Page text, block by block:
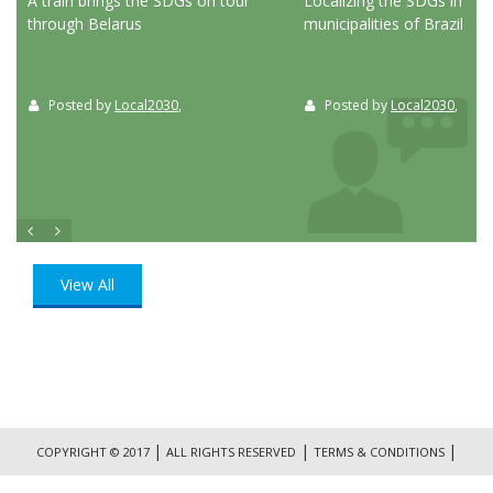
through Belarus
Posted by Local2030,
municipalities of Brazil
Posted by Local2030,
View All
COPYRIGHT © 2017 | ALL RIGHTS RESERVED | TERMS & CONDITIONS |